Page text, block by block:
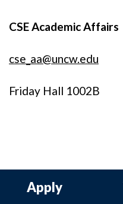
CSE Academic Affairs
cse_aa@uncw.edu
Friday Hall 1002B
Apply